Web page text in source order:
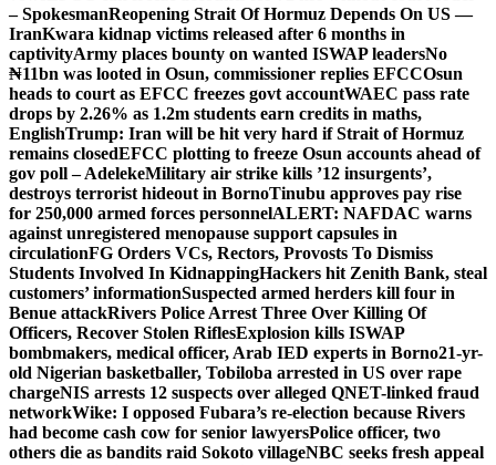
– SpokesmanReopening Strait Of Hormuz Depends On US —
IranKwara kidnap victims released after 6 months in
captivityArmy places bounty on wanted ISWAP leadersNo
₦11bn was looted in Osun, commissioner replies EFCCOsun
heads to court as EFCC freezes govt accountWAEC pass rate
drops by 2.26% as 1.2m students earn credits in maths,
EnglishTrump: Iran will be hit very hard if Strait of Hormuz
remains closedEFCC plotting to freeze Osun accounts ahead of
gov poll – AdelekeMilitary air strike kills ’12 insurgents’,
destroys terrorist hideout in BornoTinubu approves pay rise
for 250,000 armed forces personnelALERT: NAFDAC warns
against unregistered menopause support capsules in
circulationFG Orders VCs, Rectors, Provosts To Dismiss
Students Involved In KidnappingHackers hit Zenith Bank, steal
customers’ informationSuspected armed herders kill four in
Benue attackRivers Police Arrest Three Over Killing Of
Officers, Recover Stolen RiflesExplosion kills ISWAP
bombmakers, medical officer, Arab IED experts in Borno21-yr-
old Nigerian basketballer, Tobiloba arrested in US over rape
chargeNIS arrests 12 suspects over alleged QNET-linked fraud
networkWike: I opposed Fubara’s re-election because Rivers
had become cash cow for senior lawyersPolice officer, two
others die as bandits raid Sokoto villageNBC seeks fresh appeal